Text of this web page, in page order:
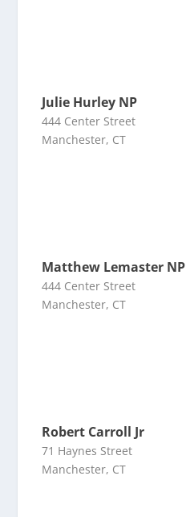
Julie Hurley NP
444 Center Street
Manchester, CT
Matthew Lemaster NP
444 Center Street
Manchester, CT
Robert Carroll Jr
71 Haynes Street
Manchester, CT